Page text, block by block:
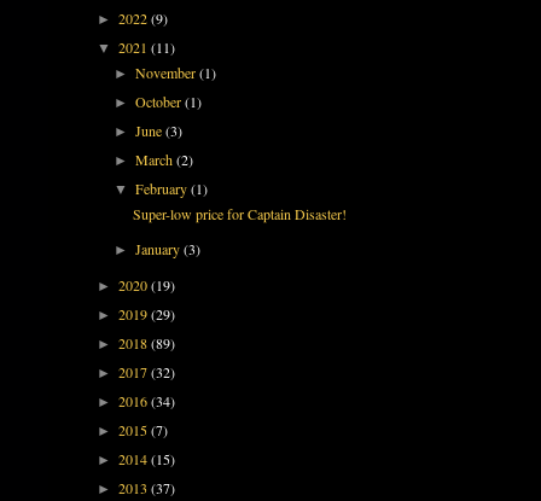
► 2022(9)
▼ 2021 (11)
►November(1)
►October(1)
►June(3)
►March(2)
▼February(1)
Super-low price for Captain Disaster!
►January(3)
► 2020(19)
► 2019(29)
► 2018(89)
► 2017(32)
► 2016(34)
► 2015(7)
► 2014(15)
► 2013 (37)